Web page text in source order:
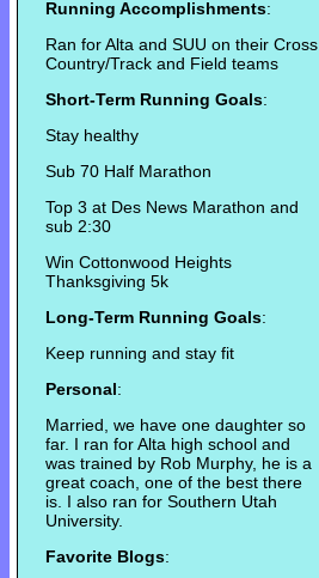
Running Accomplishments:
Ran for Alta and SUU on their Cross
Country/Track and Field teams
Short-Term Running Goals:
Stay healthy
Sub 70 Half Marathon
Top 3 at Des News Marathon and
sub 2:30
Win Cottonwood Heights
Thanksgiving 5k
Long-Term Running Goals:
Keep running and stay fit
Personal:
Married, we have one daughter so
far. I ran for Alta high school and
was trained by Rob Murphy, he is a
great coach, one of the best there
is. I also ran for Southern Utah
University.
Favorite Blogs: